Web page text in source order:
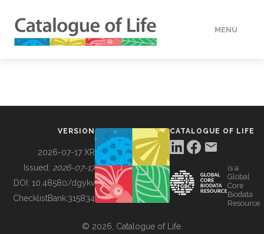
MENU
BUILDING COL
VERSION
2026-07-17 XR
Issued: 2026-07-17
DOI: 10.48580/dgykv
ChecklistBank:315834
CATALOGUE OF LIFE
is a
Global
Core
Biodata
Resource
© 2026, Catalogue of Life.